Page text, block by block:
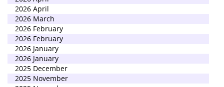
2026 April
2026 March
2026 February
2026 February
2026 January
2026 January
2025 December
2025 November